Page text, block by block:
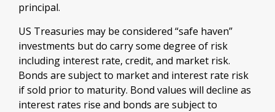
principal.
US Treasuries may be considered “safe haven”
investments but do carry some degree of risk
including interest rate, credit, and market risk.
Bonds are subject to market and interest rate risk
if sold prior to maturity. Bond values will decline as
interest rates rise and bonds are subject to